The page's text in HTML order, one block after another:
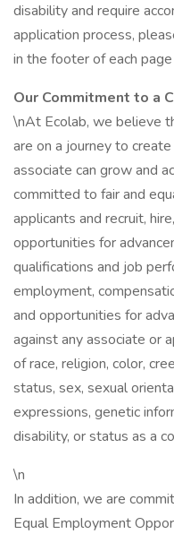
disability and require
application process,
in the footer of each
Our Commitment to a
\nAt Ecolab, we believe
are on a journey to
associate can grow and
committed to fair and
applicants and recruit,
opportunities for
qualifications and job
employment,
and opportunities for
against any associate or
of race, religion, color,
status, sex, sexual
expressions, genetic
disability, or status as a
\n
In addition, we are
Equal Employment